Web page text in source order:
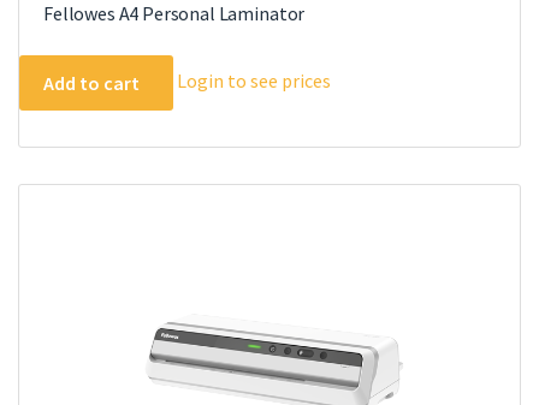
Fellowes A4 Personal Laminator
Add to cart Login to see prices